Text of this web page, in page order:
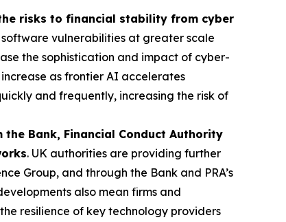
risks to financial stability from cyber
vulnerabilities at greater scale
the sophistication and impact of cyber-
as frontier AI accelerates
and frequently, increasing the risk of
Bank, Financial Conduct Authority
. UK authorities are providing further
Group, and through the Bank and PRA’s
also mean firms and
resilience of key technology providers